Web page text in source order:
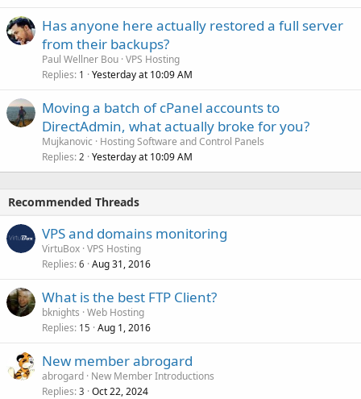
Has anyone here actually restored a full server
from their backups?
Paul Wellner Bou VPS Hosting
Replies 1 Yesterday at 10:09 AM
Moving a batch of cPanel accounts to
DirectAdmin, what actually broke for you?
Mujkanovic
Hosting Software and Control Panels
Replies 2 Yesterday at 10:09 AM
Recommended Threads
VPS and domains monitoring
VirtuBox VPS Hosting
Replies 6 Aug 31, 2016
What is the best FTP Client?
bknights Web Hosting
Replies 15 Aug 1, 2016
New member abrogard
abrogard New Member Introductions
Replies 3 Oct 22, 2024